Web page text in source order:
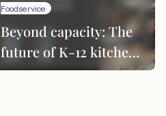
Foodservice
Beyond capacity: The
future of K-12 kitchen
performance